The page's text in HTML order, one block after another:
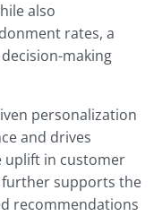
also
rates, a
making
personalization
and drives
uplift in customer
supports the
recommendations